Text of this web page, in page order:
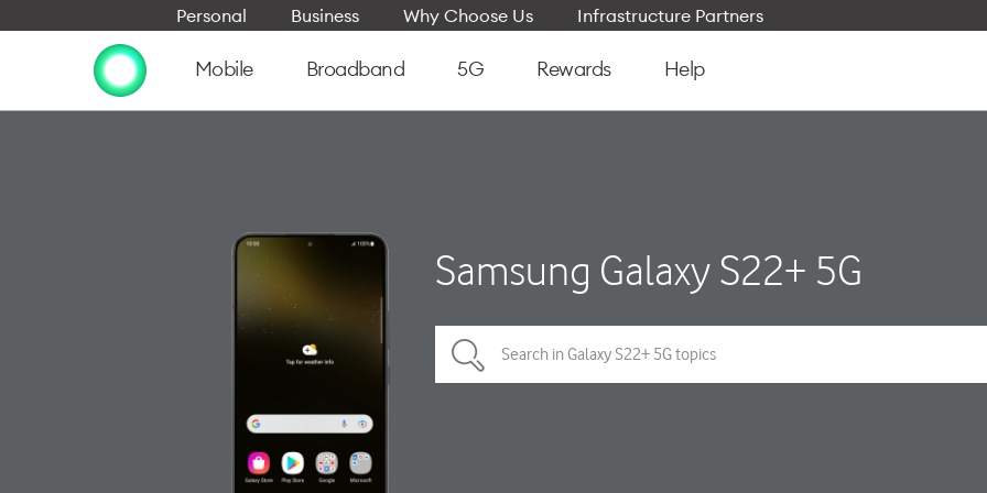
Personal Business Why Choose Us Infrastructure Partners
Mobile Broadband 5G Rewards Help
Samsung Galaxy S22+ 5G